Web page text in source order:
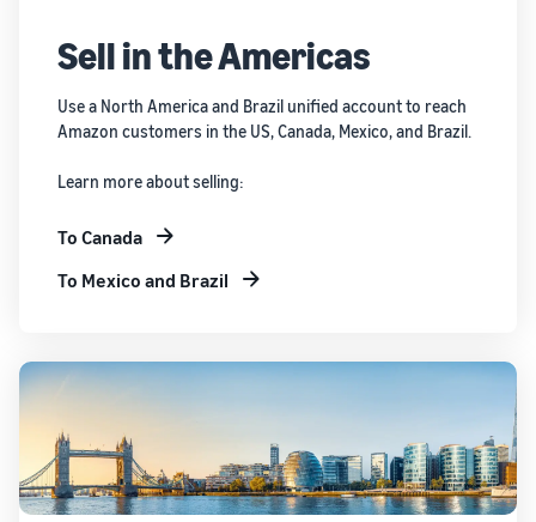
Sell in the Americas
Use a North America and Brazil unified account to reach
Amazon customers in the US, Canada, Mexico, and Brazil.
Learn more about selling:
To Canada
To Mexico and Brazil